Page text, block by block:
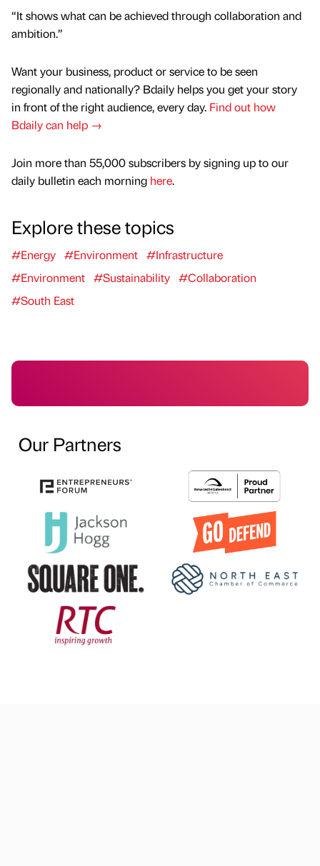
“It shows what can be achieved through collaboration and
ambition.”
Want your business, product or service to be seen
regionally and nationally? Bdaily helps you get your story
in front of the right audience, every day. Find out how
Bdaily can help →
Join more than 55,000 subscribers by signing up to our
daily bulletin each morning here.
Explore these topics
#Energy #Environment #Infrastructure
#Environment #Sustainability #Collaboration
#South East
Our Partners